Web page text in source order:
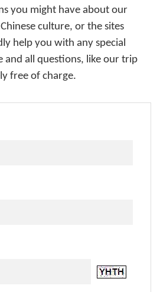
you might have about our
culture, or the sites
help you with any special
and all questions, like our trip
free of charge.